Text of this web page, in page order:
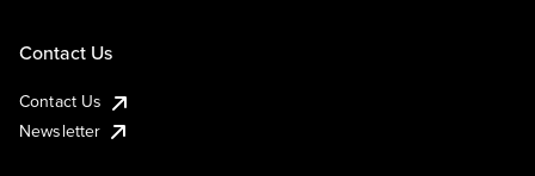
Contact Us
Contact Us
Newsletter